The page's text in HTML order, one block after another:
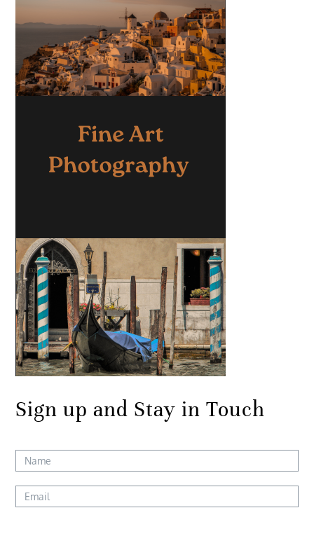
Sign up and Stay in Touch